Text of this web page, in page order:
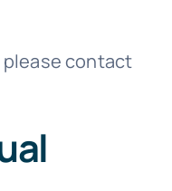
please contact